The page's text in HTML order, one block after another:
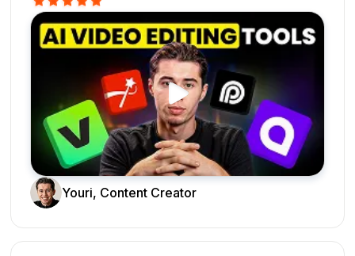
Youri, Content Creator